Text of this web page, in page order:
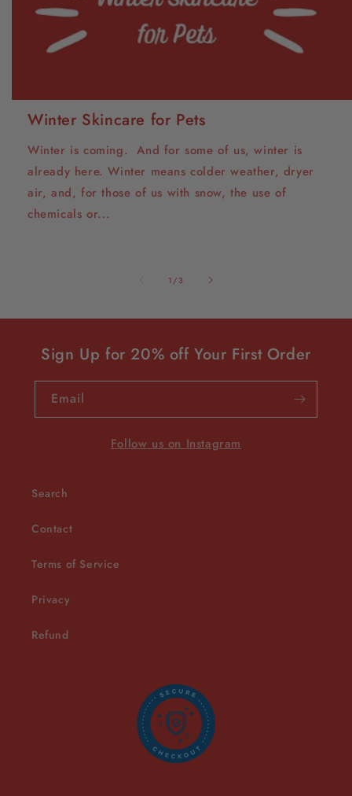
Winter Skincare for Pets
Winter is coming. And for some of us, winter is
already here. Winter means colder weather, dryer
air, and, for those of us with snow, the use of
chemicals or...
1 /of3
Sign Up for 20% off Your First Order
Email
Follow us on Instagram
Search
Contact
Terms of Service
Privacy
Refund